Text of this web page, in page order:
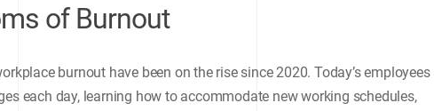
of Burnout
burnout have been on the rise since 2020. Today’s employees
each day, learning how to accommodate new working schedules,